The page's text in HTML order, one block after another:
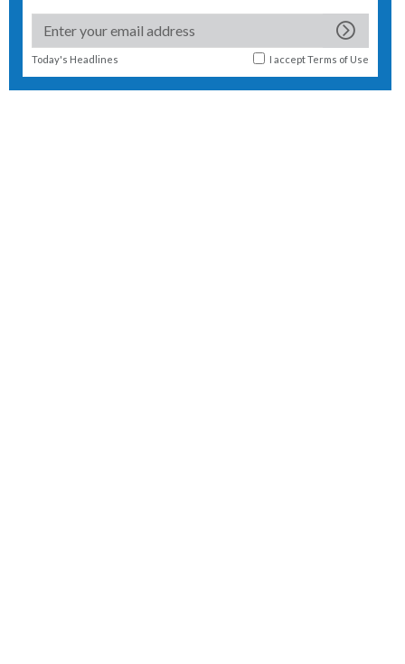
Today's Headlines I acceptTerms of Use